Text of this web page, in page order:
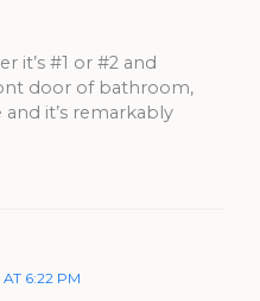
it’s #1 or #2 and
door of bathroom,
and it’s remarkably
6:22 PM